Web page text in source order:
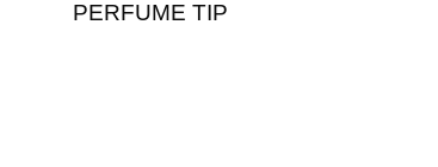
PERFUME TIP